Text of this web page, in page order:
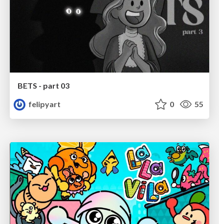
BETS - part 03
felipyart
0 55